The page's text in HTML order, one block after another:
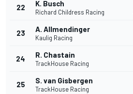
22 K. Busch
Richard Childress Racing
23 A. Allmendinger
Kaulig Racing
24 R. Chastain
TrackHouse Racing
25 S. van Gisbergen
TrackHouse Racing